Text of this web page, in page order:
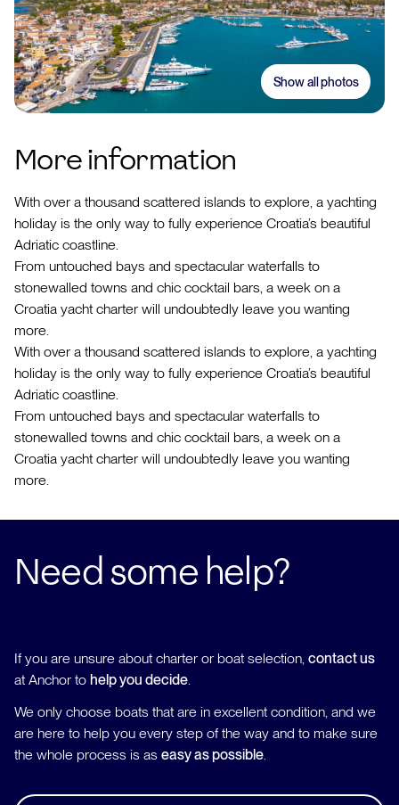
More information
With over a thousand scattered islands to explore, a yachting
holiday is the only way to fully experience Croatia’s beautiful
Adriatic coastline.
From untouched bays and spectacular waterfalls to
stonewalled towns and chic cocktail bars, a week on a
Croatia yacht charter will undoubtedly leave you wanting
more.
With over a thousand scattered islands to explore, a yachting
holiday is the only way to fully experience Croatia’s beautiful
Adriatic coastline.
From untouched bays and spectacular waterfalls to
stonewalled towns and chic cocktail bars, a week on a
Croatia yacht charter will undoubtedly leave you wanting
more.
Show all photos
Need some help?
If you are unsure about charter or boat selection, contact us
at Anchor to help you decide.
We only choose boats that are in excellent condition, and we
are here to help you every step of the way and to make sure
the whole process is as easy as possible.